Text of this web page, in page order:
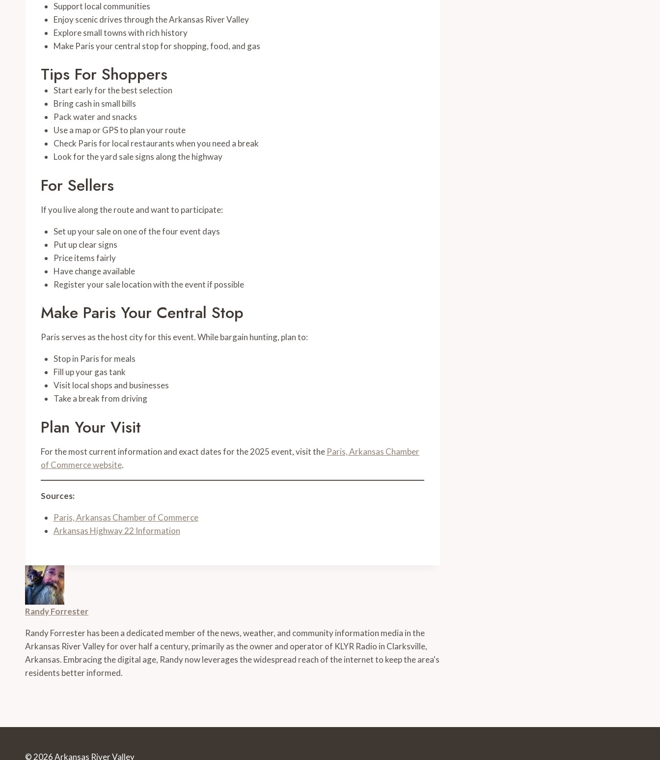
Support local communities
Enjoy scenic drives through the Arkansas River Valley
Explore small towns with rich history
Make Paris your central stop for shopping, food, and gas
Tips For Shoppers
Start early for the best selection
Bring cash in small bills
Pack water and snacks
Use a map or GPS to plan your route
Check Paris for local restaurants when you need a break
Look for the yard sale signs along the highway
For Sellers
If you live along the route and want to participate:
Set up your sale on one of the four event days
Put up clear signs
Price items fairly
Have change available
Register your sale location with the event if possible
Make Paris Your Central Stop
Paris serves as the host city for this event. While bargain hunting, plan to:
Stop in Paris for meals
Fill up your gas tank
Visit local shops and businesses
Take a break from driving
Plan Your Visit
For the most current information and exact dates for the 2025 event, visit the Paris, Arkansas Chamber
of Commerce website.
Sources:
Paris, Arkansas Chamber of Commerce
Arkansas Highway 22 Information
Randy Forrester
Randy Forrester has been a dedicated member of the news, weather, and community information media in the
Arkansas River Valley for over half a century, primarily as the owner and operator of KLYR Radio in Clarksville,
Arkansas. Embracing the digital age, Randy now leverages the widespread reach of the internet to keep the area's
residents better informed.
© 2026 Arkansas River Valley